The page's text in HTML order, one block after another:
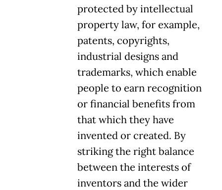
protected by intellectual
property law, for example,
patents, copyrights,
industrial designs and
trademarks, which enable
people to earn recognition
or financial benefits from
that which they have
invented or created. By
striking the right balance
between the interests of
inventors and the wider